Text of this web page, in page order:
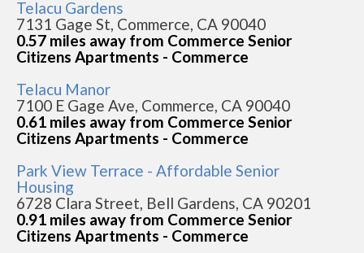
Telacu Gardens
7131 Gage St, Commerce, CA 90040
0.57 miles away from Commerce Senior
Citizens Apartments - Commerce
Telacu Manor
7100 E Gage Ave, Commerce, CA 90040
0.61 miles away from Commerce Senior
Citizens Apartments - Commerce
Park View Terrace - Affordable Senior
Housing
6728 Clara Street, Bell Gardens, CA 90201
0.91 miles away from Commerce Senior
Citizens Apartments - Commerce